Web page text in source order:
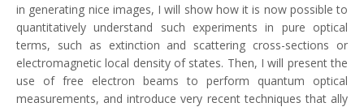
in generating nice images, I will show how it is now possible to
quantitatively understand such experiments in pure optical
terms, such as extinction and scattering cross-sections or
electromagnetic local density of states. Then, I will present the
use of free electron beams to perform quantum optical
measurements, and introduce very recent techniques that ally